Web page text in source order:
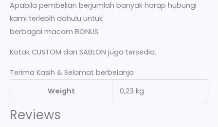
Apabila pembelian berjumlah banyak harap hubungi
kami terlebih dahulu untuk
berbagai macam BONUS.
Kotak CUSTOM dan SABLON juga tersedia.
Terima Kasih & Selamat berbelanja
Weight
0,23 kg
Reviews